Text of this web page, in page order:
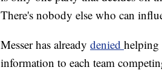
There's nobody else who can
Messer has already denied helping
information to each team